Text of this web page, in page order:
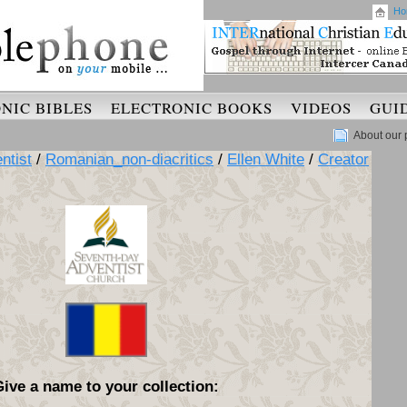
BIBLES ELECTRONIC BOOKS VIDEOS
About our
/ Romanian_non-diacritics / Ellen White / Creator
a name to your collection: